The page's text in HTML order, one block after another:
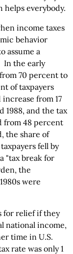
everybody.
income taxes
behavior
assume a
In the early
70 percent to
of taxpayers
from 17
1988, and the tax
from 48 percent
the share of
fell by
"tax break for
the
were
for relief if they
national income,
time in U.S.
rate was only 1